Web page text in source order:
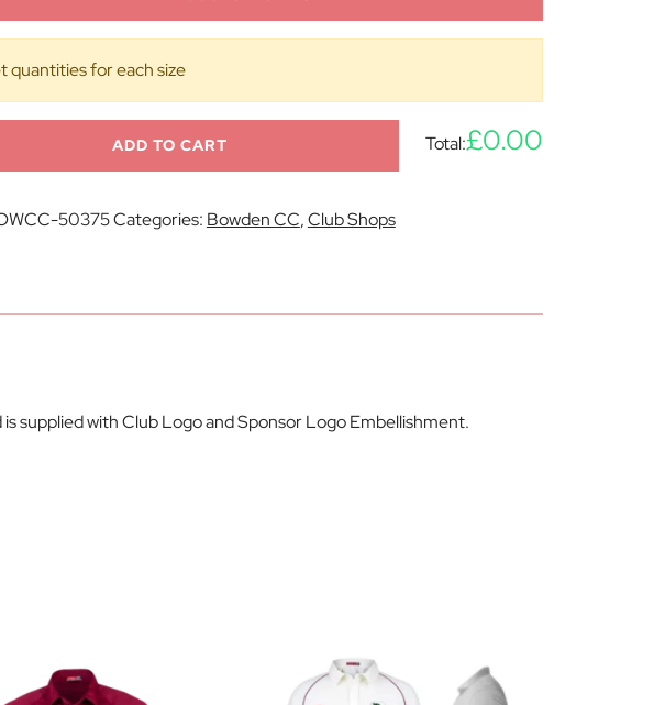
quantities for each size
ADD TO CART Total:£0.00
50375Categories: Bowden CC,Club Shops
supplied with Club Logo and Sponsor Logo Embellishment.